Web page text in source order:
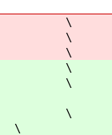
\
\
\
\
\
\
\